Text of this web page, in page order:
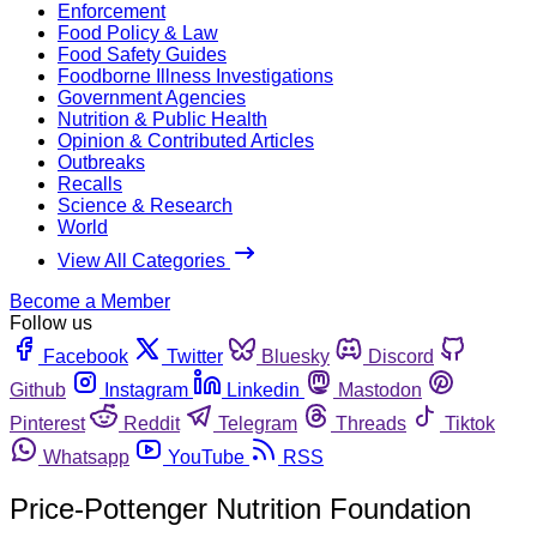
Enforcement
Food Policy & Law
Food Safety Guides
Foodborne Illness Investigations
Government Agencies
Nutrition & Public Health
Opinion & Contributed Articles
Outbreaks
Recalls
Science & Research
World
View All Categories
Become a Member
Follow us
Facebook
Twitter Bluesky
Discord
Github
Instagram Linkedin
Mastodon
Pinterest
Reddit Telegram Threads
Tiktok
Whatsapp
YouTube RSS
Price-Pottenger Nutrition Foundation